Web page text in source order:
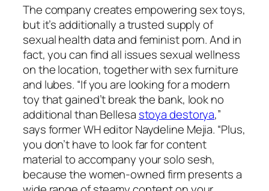
The company creates empowering sex toys,
but it’s additionally a trusted supply of
sexual health data and feminist porn. And in
fact, you can find all issues sexual wellness
on the location, together with sex furniture
and lubes. “If you are looking for a modern
toy that gained’t break the bank, look no
additional than Bellesa stoya destorya,”
says former WH editor Naydeline Mejia. “Plus,
you don’t have to look far for content
material to accompany your solo sesh,
because the women-owned firm presents a